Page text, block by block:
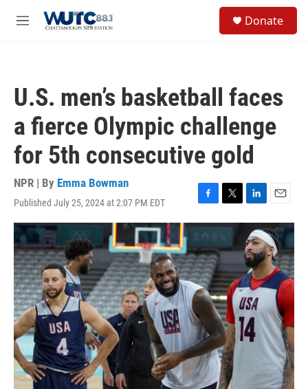
M
Donate
U.S. men’s basketball faces
a fierce Olympic challenge
for 5th consecutive gold
NPR | By Emma Bowman
Published July 25, 2024 at 2:07 PM EDT
F
a
e
b
o
o
k
T
w
t
e
r
L
i
n
k
e
d
I
n
E
m
a
i
l